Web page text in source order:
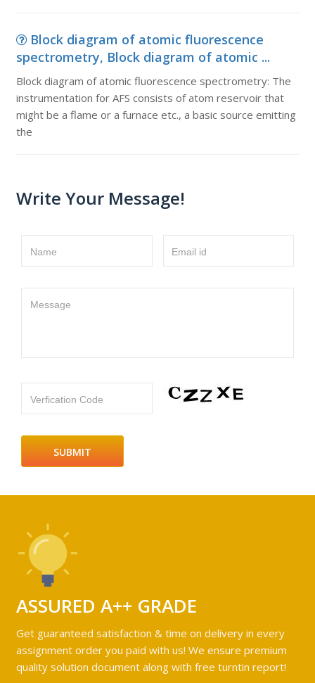
Block diagram of atomic fluorescence
spectrometry, Block diagram of atomic ...
Block diagram of atomic fluorescence spectrometry: The
instrumentation for AFS consists of atom reservoir that
might be a flame or a furnace etc., a basic source emitting
the
Write Your Message!
Name Email id
Message
Verfication Code
ASSURED A++ GRADE
Get guaranteed satisfaction & time on delivery in every
assignment order you paid with us! We ensure premium
quality solution document along with free turntin report!